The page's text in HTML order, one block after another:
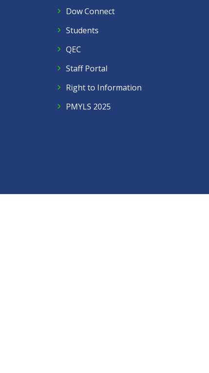
Dow Connect
Students
QEC
Staff Portal
Right to Information
PMYLS 2025